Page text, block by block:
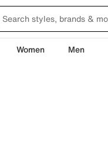
Women Men